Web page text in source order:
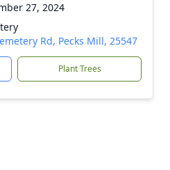
27, 2024
Rd, Pecks Mill, 25547
Plant Trees